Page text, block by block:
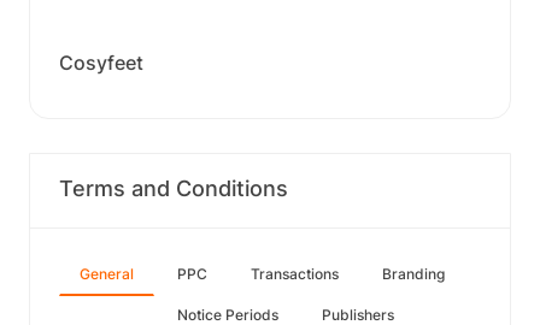
Cosyfeet
Terms and Conditions
General PPC Transactions Branding
Notice Periods Publishers